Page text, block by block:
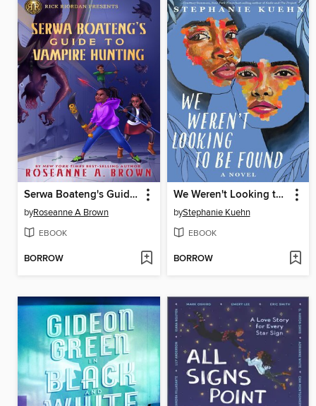
Serwa Boateng's Guide to Vampire Hunting (Volume 1)
byRoseanne A Brown
EBOOK
BORROW
We Weren't Looking to Be Found
byStephanie Kuehn
EBOOK
BORROW